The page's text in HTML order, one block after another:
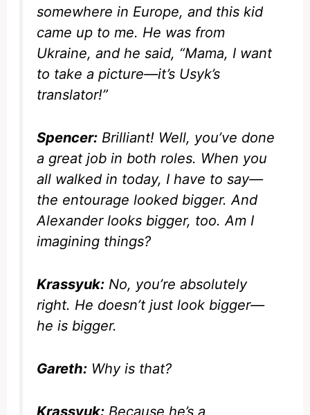
somewhere in Europe, and this kid
came up to me. He was from
Ukraine, and he said, “Mama, I want
to take a picture—it’s Usyk’s
translator!”
Spencer: Brilliant! Well, you’ve done
a great job in both roles. When you
all walked in today, I have to say—
the entourage looked bigger. And
Alexander looks bigger, too. Am I
imagining things?
Krassyuk: No, you’re absolutely
right. He doesn’t just look bigger—
heis bigger.
Gareth: Why is that?
Krassyuk: Because he’s a